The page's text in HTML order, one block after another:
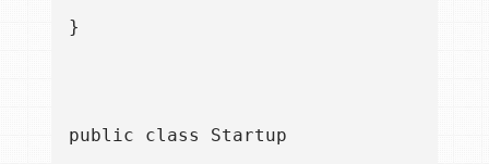
}
public class Startup